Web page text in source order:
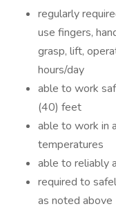
regularly
use fingers,
grasp, lift,
hours/day
able to work
(40) feet
able to work in
temperatures
able to reliably
required to
as noted above